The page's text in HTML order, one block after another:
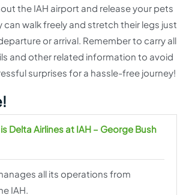
the IAH airport and release your pets
walk freely and stretch their legs just
or arrival. Remember to carry all
and other related information to avoid
surprises for a hassle-free journey!
Delta Airlines at IAH – George Bush
all its operations from
IAH.